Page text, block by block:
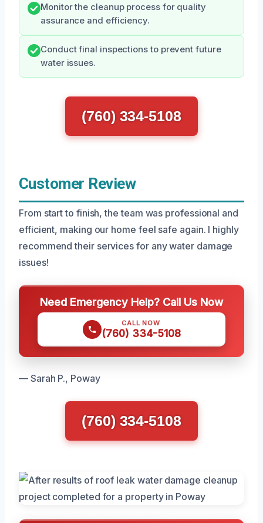
Monitor the cleanup process for quality
assurance and efficiency.
Conduct final inspections to prevent future
water issues.
(760) 334-5108
Customer Review
From start to finish, the team was professional and
efficient, making our home feel safe again. I highly
recommend their services for any water damage
issues!
Need Emergency Help? Call Us Now
CALL NOW
(760) 334-5108
— Sarah P., Poway
(760) 334-5108